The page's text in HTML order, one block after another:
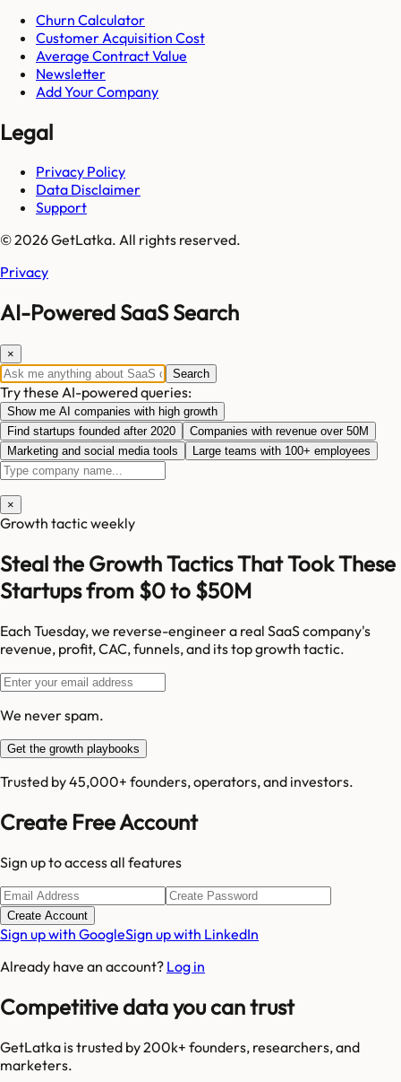
Churn Calculator
Customer Acquisition Cost
Average Contract Value
Newsletter
Add Your Company
Legal
Privacy Policy
Data Disclaimer
Support
© 2026 GetLatka. All rights reserved.
Privacy
AI-Powered SaaS Search
×
Search
Try these AI-powered queries:
Show me AI companies with high growth
Find startups founded after 2020
Companies with revenue over 50M
Marketing and social media tools
Large teams with 100+ employees
×
Growth tactic weekly
Steal the Growth Tactics That Took These
Startups from $0 to $50M
Each Tuesday, we reverse-engineer a real SaaS company's
revenue, profit, CAC, funnels, and its top growth tactic.
We never spam.
Get the growth playbooks
Trusted by 45,000+ founders, operators, and investors.
Create Free Account
Sign up to access all features
Create Account
Sign up with GoogleSign up with LinkedIn
Already have an account? Log in
Competitive data you can trust
GetLatka is trusted by 200k+ founders, researchers, and
marketers.